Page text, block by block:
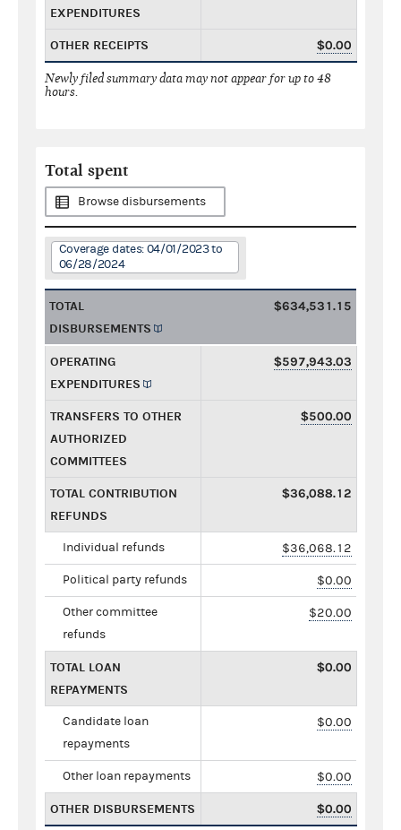
EXPENDITURES
OTHER RECEIPTS $0.00
Newly filed summary data may not appear for up to 48
hours.
Total spent
Browse disbursements
Coverage dates: 04/01/2023 to
06/28/2024
TOTAL
DISBURSEMENTS
$634,531.15
OPERATING
EXPENDITURES
$597,943.03
TRANSFERS TO OTHER
AUTHORIZED
COMMITTEES
$500.00
TOTAL CONTRIBUTION
REFUNDS
$36,088.12
Individual refunds $36,068.12
Political party refunds $0.00
Other committee
refunds
$20.00
TOTAL LOAN
REPAYMENTS
$0.00
Candidate loan
repayments
$0.00
Other loan repayments $0.00
OTHER DISBURSEMENTS $0.00